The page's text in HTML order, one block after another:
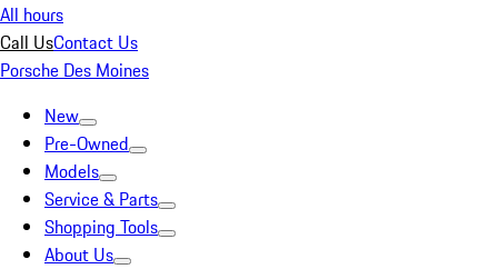
All hours
Call UsContact Us
Porsche Des Moines
New
Pre-Owned
Models
Service & Parts
Shopping Tools
About Us